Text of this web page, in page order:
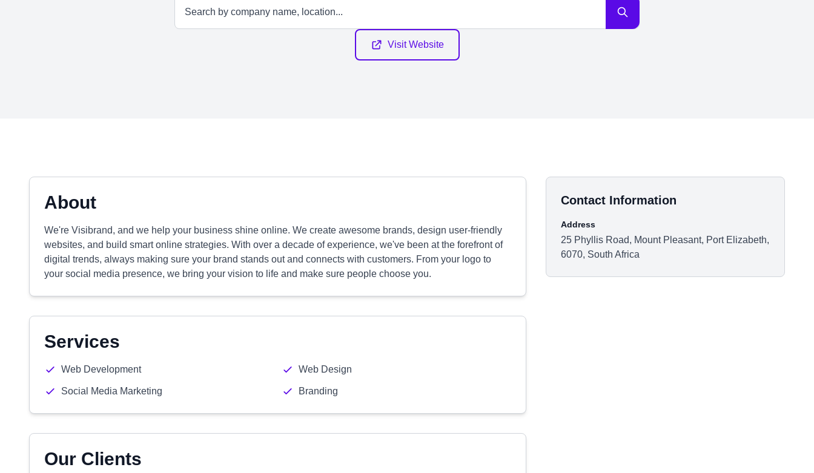
Visit Website
About
We're Visibrand, and we help your business shine online. We create awesome brands, design user-friendly
websites, and build smart online strategies. With over a decade of experience, we've been at the forefront of
digital trends, always making sure your brand stands out and connects with customers. From your logo to
your social media presence, we bring your vision to life and make sure people choose you.
Services
Web Development Web Design
Social Media Marketing Branding
Our Clients
Contact Information
Address
25 Phyllis Road, Mount Pleasant, Port Elizabeth,
6070, South Africa